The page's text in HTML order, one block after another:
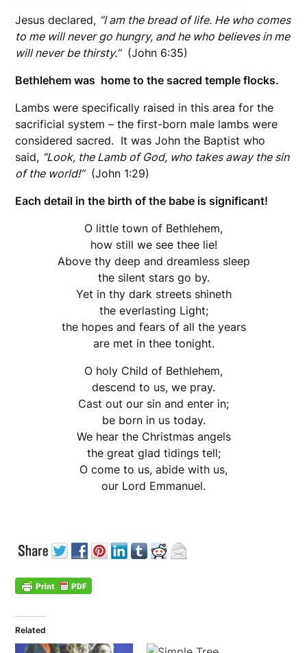
Jesus declared, “I am the bread of life. He who comes
to me will never go hungry, and he who believes in me
will never be thirsty.”(John 6:35)
Bethlehem was home to the sacred temple flocks.
Lambs were specifically raised in this area for the
sacrificial system – the first-born male lambs were
considered sacred. It was John the Baptist who
said, “Look, the Lamb of God, who takes away the sin
of the world!”(John 1:29)
Each detail in the birth of the babe is significant!
O little town of Bethlehem,
how still we see thee lie!
Above thy deep and dreamless sleep
the silent stars go by.
Yet in thy dark streets shineth
the everlasting Light;
the hopes and fears of all the years
are met in thee tonight.
O holy Child of Bethlehem,
descend to us, we pray.
Cast out our sin and enter in;
be born in us today.
We hear the Christmas angels
the great glad tidings tell;
O come to us, abide with us,
our Lord Emmanuel.
Related